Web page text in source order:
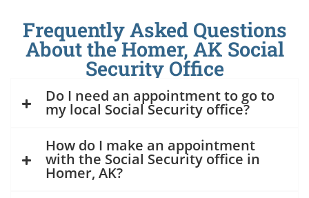
Frequently Asked Questions
About the Homer, AK Social
Security Office
Do I need an appointment to go to
my local Social Security office?
How do I make an appointment
with the Social Security office in
Homer, AK?